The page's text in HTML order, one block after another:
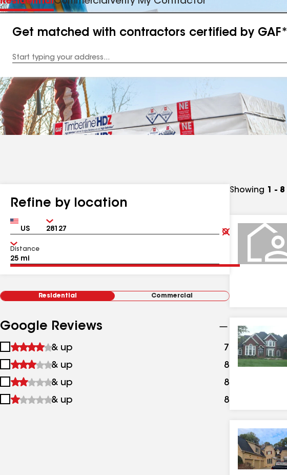
Get matched with contractors certified by GAF*
Address
Refine by location
Country Zip
Clear
Submit
Distance
Residential Commercial
Google Reviews
1
&
up
& up 7
results
2
&
up
& up 8 results
3
&
& up 8
4
& up 8
Showing 1 - 8